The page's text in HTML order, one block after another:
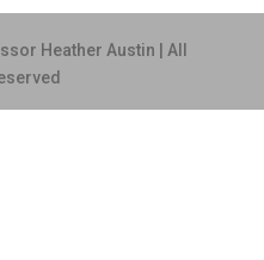
Heather Austin | All